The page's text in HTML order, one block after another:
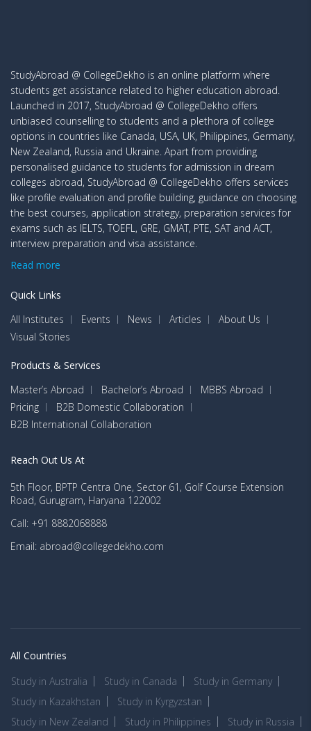
StudyAbroad @ CollegeDekho is an online platform where
students get assistance related to higher education abroad.
Launched in 2017, StudyAbroad @ CollegeDekho offers
unbiased counselling to students and a plethora of college
options in countries like Canada, USA, UK, Philippines, Germany,
New Zealand, Russia and Ukraine. Apart from providing
personalised guidance to students for admission in dream
colleges abroad, StudyAbroad @ CollegeDekho offers services
like profile evaluation and profile building, guidance on choosing
the best courses, application strategy, preparation services for
exams such as IELTS, TOEFL, GRE, GMAT, PTE, SAT and ACT,
interview preparation and visa assistance.
Read more
Quick Links
All Institutes
Events News Articles
About Us
Visual Stories
Products & Services
Master’s Abroad
Bachelor’s Abroad
MBBS Abroad
Pricing
B2B Domestic Collaboration
B2B International Collaboration
Reach Out Us At
5th Floor, BPTP Centra One, Sector 61, Golf Course Extension
Road, Gurugram, Haryana 122002
Call: +91 8882068888
Email: abroad@collegedekho.com
All Countries
Study in Australia
Study in Canada
Study in Germany
Study in Kazakhstan
Study in Kyrgyzstan
Study in New Zealand
Study in Philippines Study in Russia